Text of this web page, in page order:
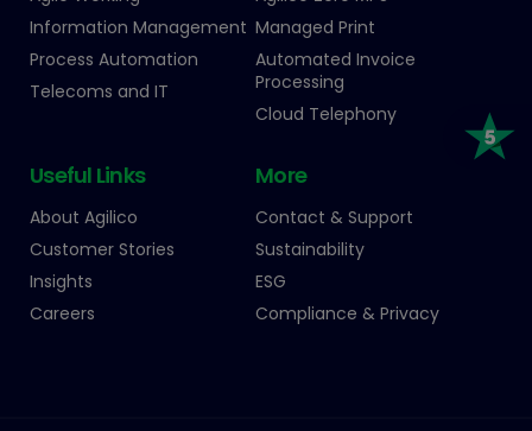
Information Management
Process Automation
Telecoms and IT
Managed Print
Automated Invoice
Processing
Cloud Telephony
Useful Links
About Agilico
Customer Stories
Insights
Careers
More
Contact & Support
Sustainability
ESG
Compliance & Privacy